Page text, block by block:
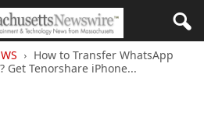
How to Transfer WhatsApp
Get Tenorshare iPhone...